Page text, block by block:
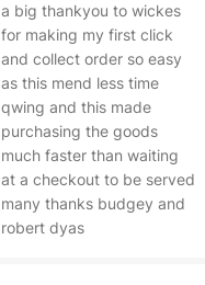
a big thankyou to wickes
for making my first click
and collect order so easy
as this mend less time
qwing and this made
purchasing the goods
much faster than waiting
at a checkout to be served
many thanks budgey and
robert dyas